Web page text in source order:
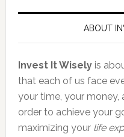
ABOUT
Invest It Wiselyis
that each of us face
your time, your money,
order to achieve your
maximizing your life